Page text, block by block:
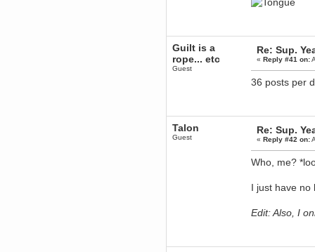
Guilt is a
rope... etc
Guest
Re: Sup.
«Reply #41 on:
36 posts per
Talon
Guest
Re: Sup.
«Reply #42 on:
Who, me?
I just have
Edit: Also, I